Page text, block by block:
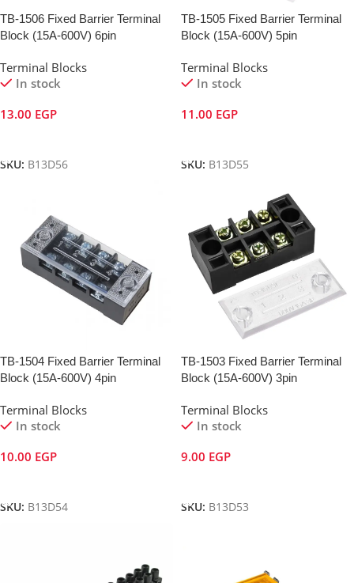
TB-1506 Fixed Barrier Terminal
Block (15A-600V) 6pin
Terminal Blocks
In stock
13.00 EGP
SKU: B13D56
TB-1505 Fixed Barrier Terminal
Block (15A-600V) 5pin
Terminal Blocks
In stock
11.00 EGP
SKU: B13D55
TB-1504 Fixed Barrier Terminal
Block (15A-600V) 4pin
Terminal Blocks
In stock
10.00 EGP
SKU: B13D54
TB-1503 Fixed Barrier Terminal
Block (15A-600V) 3pin
Terminal Blocks
In stock
9.00 EGP
SKU: B13D53